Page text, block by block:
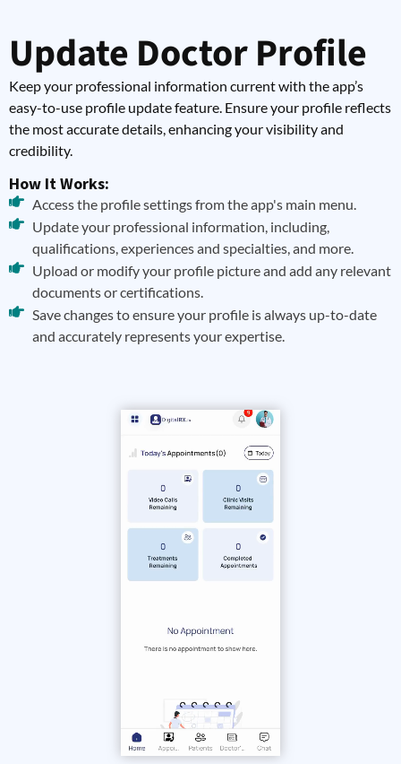
Update Doctor Profile
Keep your professional information current with the app’s
easy-to-use profile update feature. Ensure your profile reflects
the most accurate details, enhancing your visibility and
credibility.
How It Works:
Access the profile settings from the app's main menu.
Update your professional information, including,
qualifications, experiences and specialties, and more.
Upload or modify your profile picture and add any relevant
documents or certifications.
Save changes to ensure your profile is always up-to-date
and accurately represents your expertise.